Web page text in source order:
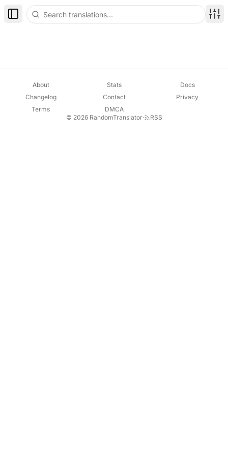
Toggle Sidebar
About Stats
Docs
Changelog
Contact
Privacy
Terms
DMCA
© 2026 RandomTranslator· RSS